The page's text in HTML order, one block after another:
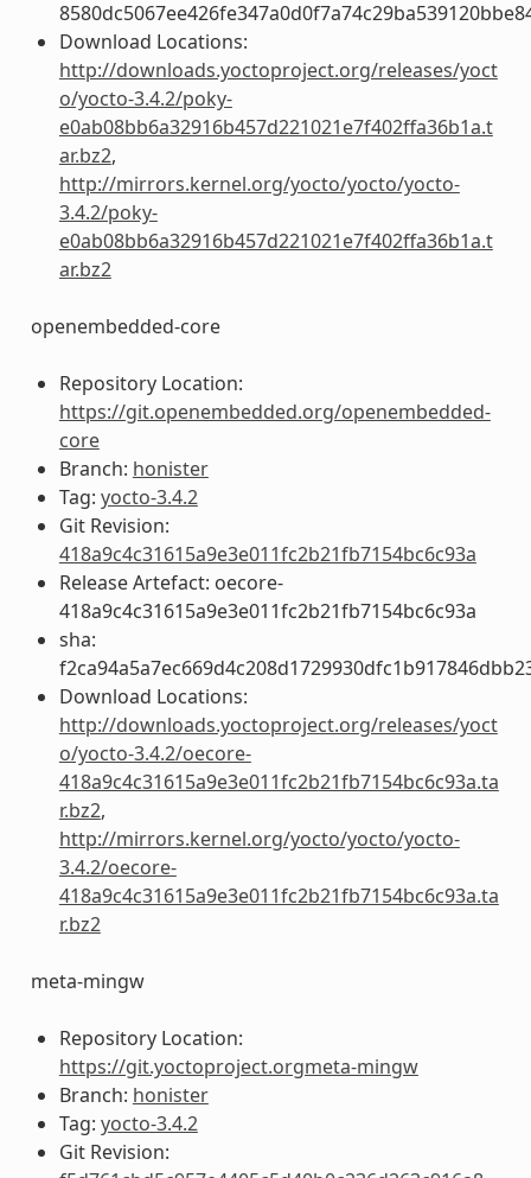
Download Locations:
http://downloads.yoctoproject.org/releases/yoct
o/yocto-3.4.2/poky-
e0ab08bb6a32916b457d221021e7f402ffa36b1a.t
ar.bz2,
http://mirrors.kernel.org/yocto/yocto/yocto-
3.4.2/poky-
e0ab08bb6a32916b457d221021e7f402ffa36b1a.t
ar.bz2
openembedded-core
Repository Location:
https://git.openembedded.org/openembedded-
core
Branch: honister
Tag: yocto-3.4.2
Git Revision:
418a9c4c31615a9e3e011fc2b21fb7154bc6c93a
Release Artefact: oecore-
418a9c4c31615a9e3e011fc2b21fb7154bc6c93a
sha:
Download Locations:
http://downloads.yoctoproject.org/releases/yoct
o/yocto-3.4.2/oecore-
418a9c4c31615a9e3e011fc2b21fb7154bc6c93a.ta
r.bz2,
http://mirrors.kernel.org/yocto/yocto/yocto-
3.4.2/oecore-
418a9c4c31615a9e3e011fc2b21fb7154bc6c93a.ta
r.bz2
meta-mingw
Repository Location:
https://git.yoctoproject.orgmeta-mingw
Branch: honister
Tag: yocto-3.4.2
Git Revision: